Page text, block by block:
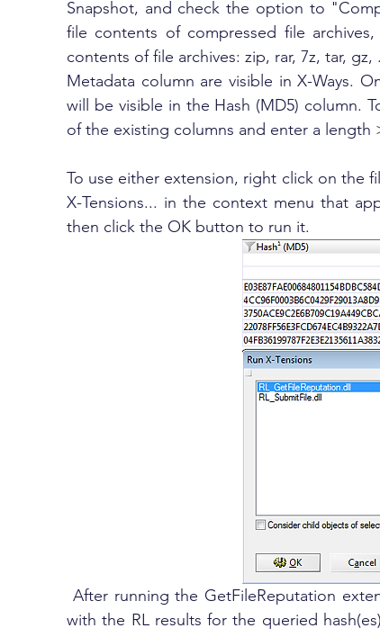
Snapshot, and check the option to
file contents of compressed file
contents of file archives: zip, rar, 7z, tar,
Metadata column are visible in X-Ways.
will be visible in the Hash (MD5) column.
of the existing columns and enter a length
To use either extension, right click on the
X-Tensions... in the context menu that
then click the OK button to run it.
with the RL results for the queried